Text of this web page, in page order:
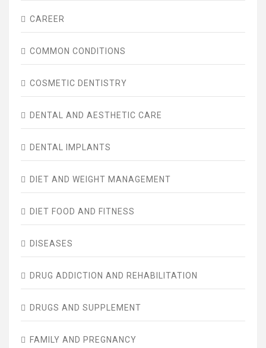
CAREER
COMMON CONDITIONS
COSMETIC DENTISTRY
DENTAL AND AESTHETIC CARE
DENTAL IMPLANTS
DIET AND WEIGHT MANAGEMENT
DIET FOOD AND FITNESS
DISEASES
DRUG ADDICTION AND REHABILITATION
DRUGS AND SUPPLEMENT
FAMILY AND PREGNANCY